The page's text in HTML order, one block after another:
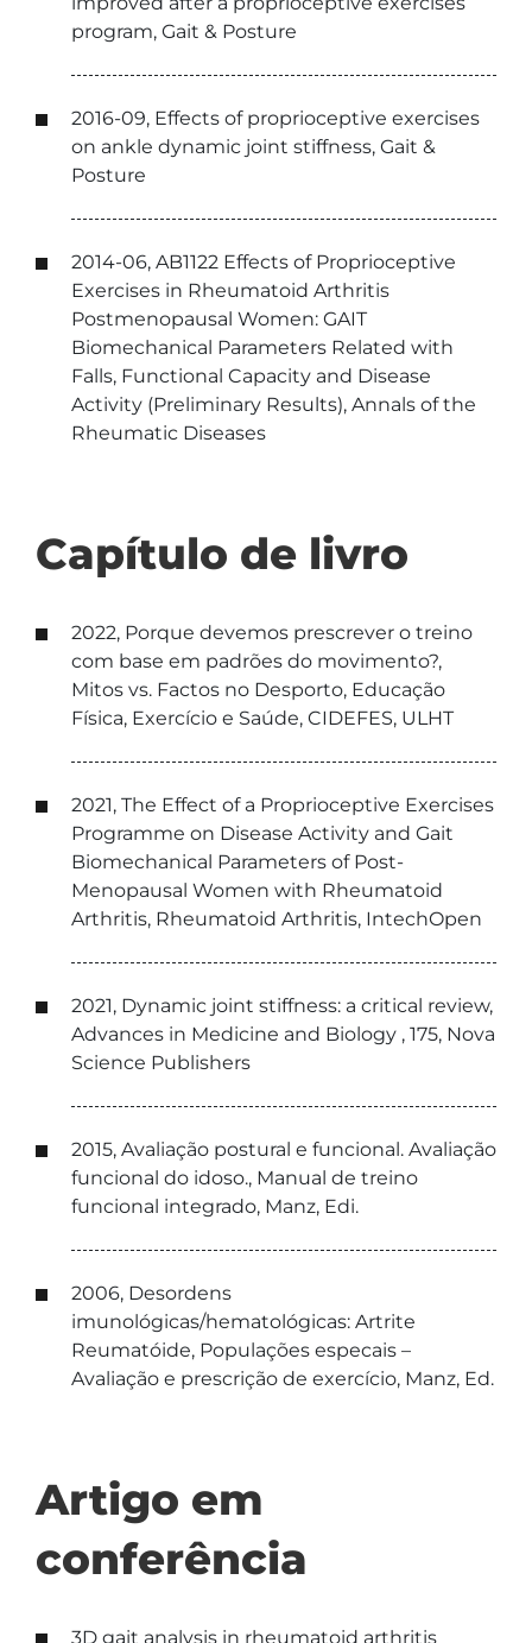
program, Gait & Posture
2016-09, Effects of proprioceptive exercises
on ankle dynamic joint stiffness, Gait &
Posture
2014-06, AB1122 Effects of Proprioceptive
Exercises in Rheumatoid Arthritis
Postmenopausal Women: GAIT
Biomechanical Parameters Related with
Falls, Functional Capacity and Disease
Activity (Preliminary Results), Annals of the
Rheumatic Diseases
Capítulo de livro
2022, Porque devemos prescrever o treino
com base em padrões do movimento?,
Mitos vs. Factos no Desporto, Educação
Física, Exercício e Saúde, CIDEFES, ULHT
2021, The Effect of a Proprioceptive Exercises
Programme on Disease Activity and Gait
Biomechanical Parameters of Post-
Menopausal Women with Rheumatoid
Arthritis, Rheumatoid Arthritis, IntechOpen
2021, Dynamic joint stiffness: a critical review,
Advances in Medicine and Biology , 175, Nova
Science Publishers
2015, Avaliação postural e funcional. Avaliação
funcional do idoso., Manual de treino
funcional integrado, Manz, Edi.
2006, Desordens
imunológicas/hematológicas: Artrite
Reumatóide, Populações especais –
Avaliação e prescrição de exercício, Manz, Ed.
Artigo em
conferência
3D gait analysis in rheumatoid arthritis